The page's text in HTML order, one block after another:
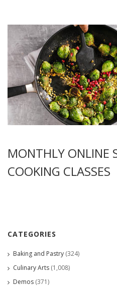
MONTHLY ONLINE
COOKING CLASSES
CATEGORIES
Baking and Pastry (324)
Culinary Arts (1,008)
Demos (371)